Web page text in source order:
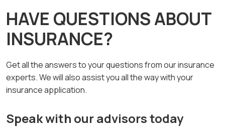
HAVE QUESTIONS ABOUT
INSURANCE?
Get all the answers to your questions from our insurance
experts. We will also assist you all the way with your
insurance application.
Speak with our advisors today